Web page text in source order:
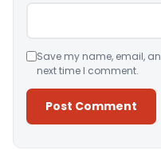
Save my name, email,
next time I comment.